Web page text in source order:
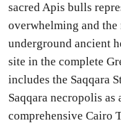
sacred Apis bulls
overwhelming and
underground ancient
site in the complete
includes the Saqqara
Saqqara necropolis
comprehensive Cairo